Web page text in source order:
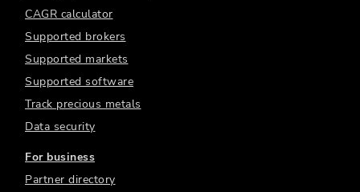
CAGR calculator
Supported brokers
Supported markets
Supported software
Track precious metals
Data security
For business
Partner directory